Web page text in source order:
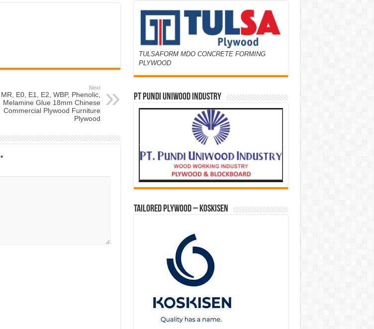
Next
MR, E0, E1, E2, WBP, Phenolic,
Melamine Glue 18mm Chinese
Commercial Plywood Furniture
Plywood
*
TULSAFORM MDO CONCRETE FORMING
PLYWOOD
PT PUNDI UNIWOOD INDUSTRY
Tailored Plywood – Koskisen